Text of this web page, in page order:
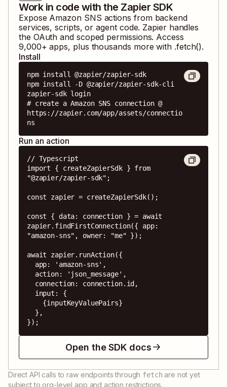
Work in code with the Zapier SDK
Expose Amazon SNS actions from backend
services, scripts, or agent code. Zapier handles
the OAuth and scoped permissions. Access
9,000+ apps, plus thousands more with .fetch().
Install
npm install @zapier/zapier-sdk
npm install -D @zapier/zapier-sdk-cli
zapier-sdk login
# create a Amazon SNS connection @
https://zapier.com/app/assets/connectio
ns
Run an action
// Typescript
import { createZapierSdk } from
"@zapier/zapier-sdk";
const zapier = createZapierSdk();
const { data: connection } = await
zapier.findFirstConnection({ app:
"amazon-sns", owner: "me" });
await zapier.runAction({
});
Open the SDK docs
Direct API calls to raw endpoints through fetch are not yet
subject to org-level app and action restrictions.